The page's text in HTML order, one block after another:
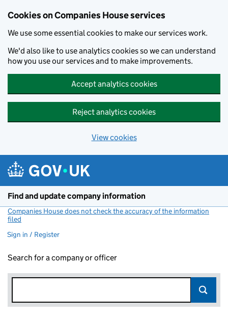
Cookies on Companies House services
We use some essential cookies to make our services work.
We'd also like to use analytics cookies so we can understand
how you use our services and to make improvements.
Accept analytics cookies
Reject analytics cookies
View cookies
Find and update company information
Companies House does not check the accuracy of the information
filed
Sign in / Register
Search for a company or officer